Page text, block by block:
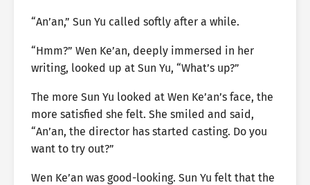
“An’an,” Sun Yu called softly after a while.
“Hmm?” Wen Ke’an, deeply immersed in her
writing, looked up at Sun Yu, “What’s up?”
The more Sun Yu looked at Wen Ke’an’s face, the
more satisfied she felt. She smiled and said,
“An’an, the director has started casting. Do you
want to try out?”
Wen Ke’an was good-looking. Sun Yu felt that the